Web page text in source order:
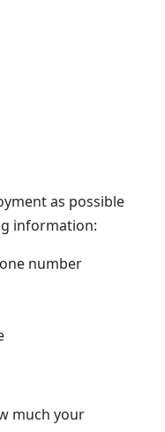
as possible
information:
number
much your